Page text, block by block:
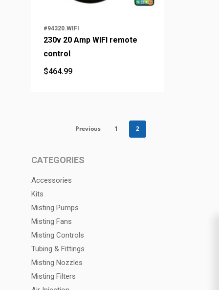
#94320.WIFI
230v 20 Amp WIFI remote
control
$464.99
$464.99
Previous 1 2
CATEGORIES
Accessories
Kits
Misting Pumps
Misting Fans
Misting Controls
Tubing & Fittings
Misting Nozzles
Misting Filters